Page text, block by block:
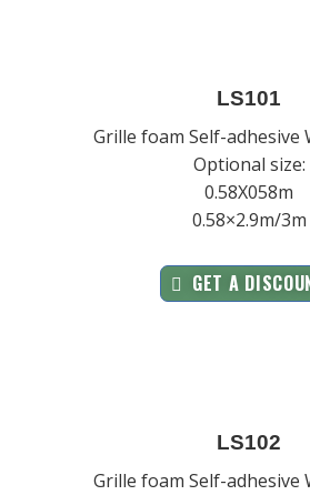
LS101
Grille foam Self-adhesive
Optional size:
0.58X058m
0.58×2.9m/3m
GET A
LS102
Grille foam Self-adhesive